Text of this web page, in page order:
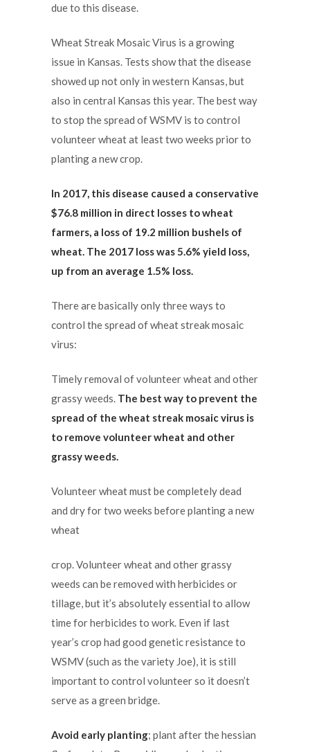
due to this disease.
Wheat Streak Mosaic Virus is a growing
issue in Kansas. Tests show that the disease
showed up not only in western Kansas, but
also in central Kansas this year. The best way
to stop the spread of WSMV is to control
volunteer wheat at least two weeks prior to
planting a new crop.
In 2017, this disease caused a conservative
$76.8 million in direct losses to wheat
farmers, a loss of 19.2 million bushels of
wheat. The 2017 loss was 5.6% yield loss,
up from an average 1.5% loss.
There are basically only three ways to
control the spread of wheat streak mosaic
virus:
Timely removal of volunteer wheat and other
grassy weeds. The best way to prevent the
spread of the wheat streak mosaic virus is
to remove volunteer wheat and other
grassy weeds.
Volunteer wheat must be completely dead
and dry for two weeks before planting a new
wheat
crop. Volunteer wheat and other grassy
weeds can be removed with herbicides or
tillage, but it’s absolutely essential to allow
time for herbicides to work. Even if last
year’s crop had good genetic resistance to
WSMV (such as the variety Joe), it is still
important to control volunteer so it doesn’t
serve as a green bridge.
Avoid early planting; plant after the hessian